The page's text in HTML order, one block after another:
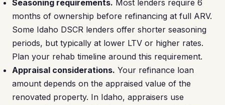
Seasoning requirements. Most lenders require 6
months of ownership before refinancing at full ARV.
Some Idaho DSCR lenders offer shorter seasoning
periods, but typically at lower LTV or higher rates.
Plan your rehab timeline around this requirement.
Appraisal considerations. Your refinance loan
amount depends on the appraised value of the
renovated property. In Idaho, appraisers use